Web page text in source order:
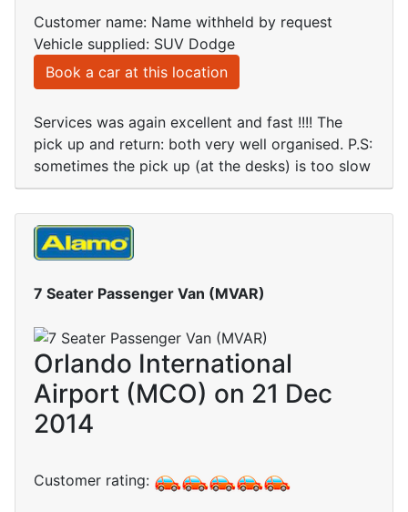
Customer name: Name withheld by request
Vehicle supplied: SUV Dodge
Book a car at this location
Services was again excellent and fast !!!! The
pick up and return: both very well organised. P.S:
sometimes the pick up (at the desks) is too slow
7 Seater Passenger Van (MVAR)
Orlando International
Airport (MCO) on 21 Dec
2014
Customer rating: